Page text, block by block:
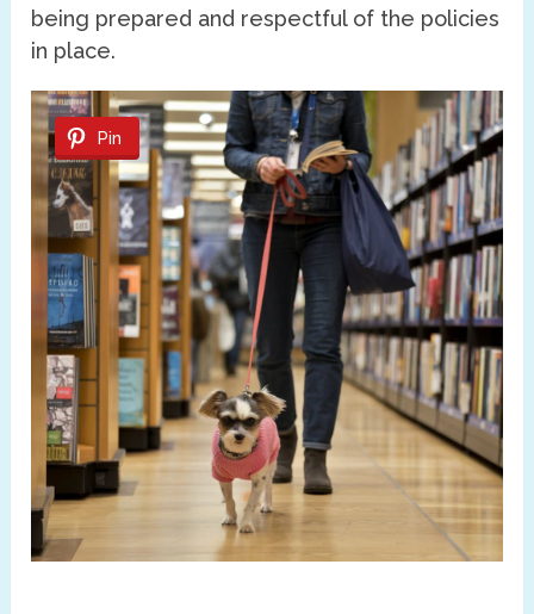
being prepared and respectful of the policies
in place.
Pin